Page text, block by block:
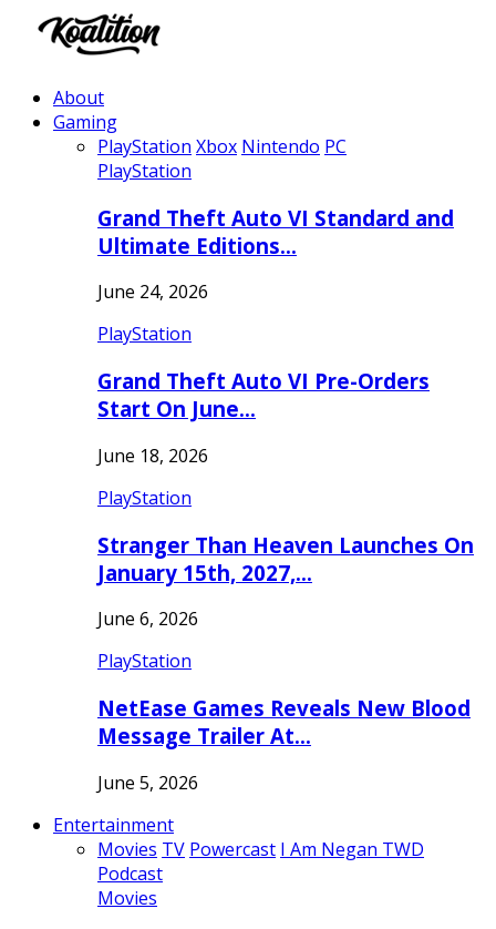
About
Gaming
PlayStation Xbox Nintendo PC
PlayStation
Grand Theft Auto VI Standard and
Ultimate Editions…
June 24, 2026
PlayStation
Grand Theft Auto VI Pre-Orders
Start On June…
June 18, 2026
PlayStation
Stranger Than Heaven Launches On
January 15th, 2027,…
June 6, 2026
PlayStation
NetEase Games Reveals New Blood
Message Trailer At…
June 5, 2026
Entertainment
Movies TV Powercast I Am Negan TWD
Podcast
Movies